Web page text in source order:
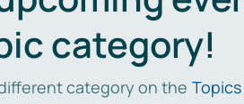
category!
category on the